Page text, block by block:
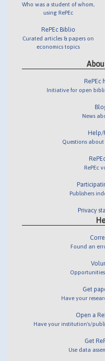
Who was a student of whom,
using RePEc
RePEc Biblio
Curated articles & papers on
economics topics
RePEc
Initiative for open
News
Help/
Questions about
RePEc
Publishers
Privacy
Found an
Get
Have your
Open a
Have your institution's/
Get
Use data